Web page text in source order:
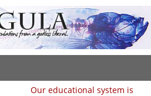
Our educational system is